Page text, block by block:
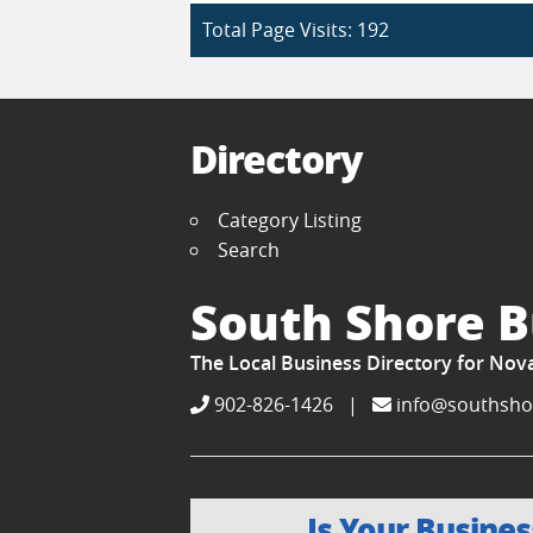
Total Page Visits: 192
Directory
Category Listing
Search
South Shore
The Local Business Directory for
902-826-1426 |